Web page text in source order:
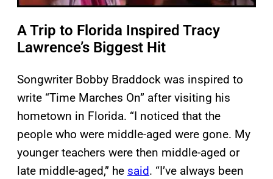
A Trip to Florida Inspired Tracy
Lawrence’s Biggest Hit
Songwriter Bobby Braddock was inspired to
write “Time Marches On” after visiting his
hometown in Florida. “I noticed that the
people who were middle-aged were gone. My
younger teachers were then middle-aged or
late middle-aged,” he said. “I’ve always been